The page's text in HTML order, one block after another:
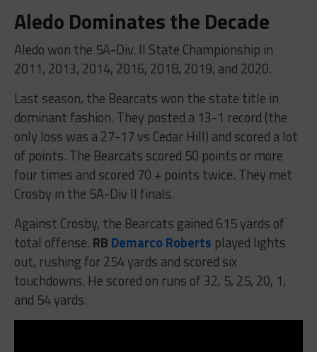
Aledo Dominates the Decade
Aledo won the 5A-Div. II State Championship in
2011, 2013, 2014, 2016, 2018, 2019, and 2020.
Last season, the Bearcats won the state title in
dominant fashion. They posted a 13-1 record (the
only loss was a 27-17 vs Cedar Hill) and scored a lot
of points. The Bearcats scored 50 points or more
four times and scored 70 + points twice. They met
Crosby in the 5A-Div II finals.
Against Crosby, the Bearcats gained 615 yards of
total offense. RB Demarco Roberts played lights
out, rushing for 254 yards and scored six
touchdowns. He scored on runs of 32, 5, 25, 20, 1,
and 54 yards.